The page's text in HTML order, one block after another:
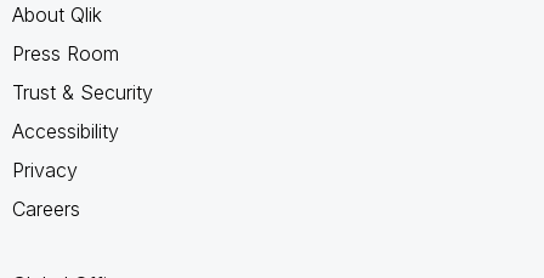
About Qlik
Press Room
Trust & Security
Accessibility
Privacy
Careers